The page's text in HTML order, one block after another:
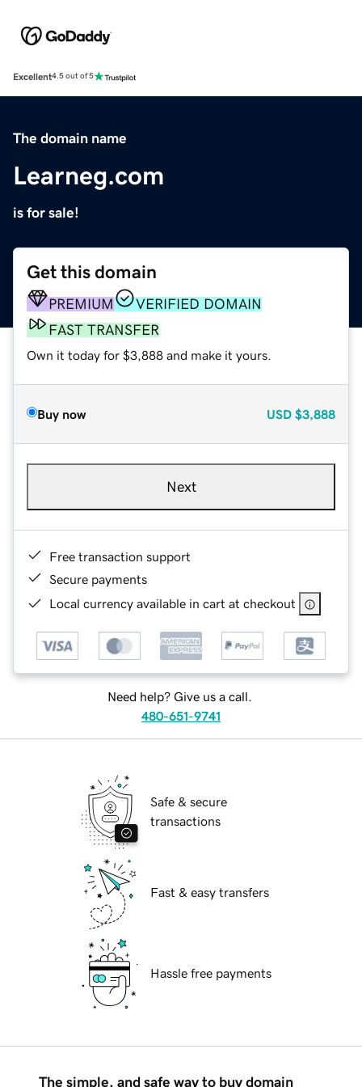
Excellent4.5 out of 5
The domain name
Learneg.com
is for sale!
Get this domain
PREMIUM
VERIFIED DOMAIN
FAST TRANSFER
Own it today for $3,888 and make it yours.
Buy now USD $3,888
Next
Free transaction support
Secure payments
Local currency available in cart at checkout
Need help? Give us a call.
480-651-9741
Safe & secure
transactions
Fast & easy transfers
Hassle free payments
The simple, and safe way to buy domain